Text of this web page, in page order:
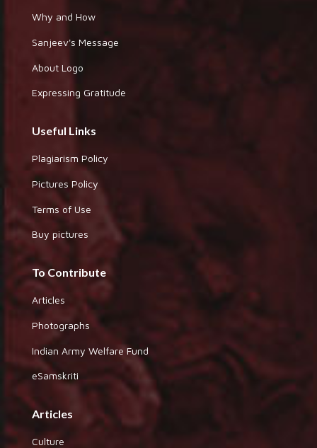
Why and How
Sanjeev's Message
About Logo
Expressing Gratitude
Useful Links
Plagiarism Policy
Pictures Policy
Terms of Use
Buy pictures
To Contribute
Articles
Photographs
Indian Army Welfare Fund
eSamskriti
Articles
Culture